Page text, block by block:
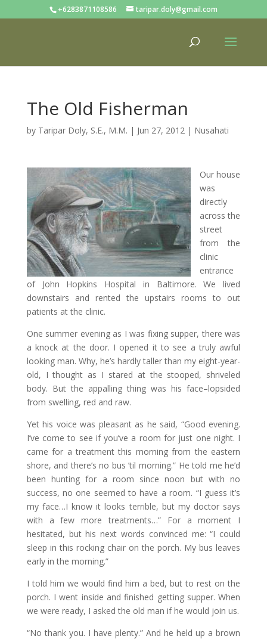
+6283871108586 taripar.doly@gmail.com
The Old Fisherman
by Taripar Doly, S.E., M.M. | Jun 27, 2012| Nusahati
Our house
was
directly
across the
street
from the
clinic
entrance
of John Hopkins Hospital in Baltimore. We lived
downstairs and rented the upstairs rooms to out
patients at the clinic.
One summer evening as I was fixing supper, there was
a knock at the door. I opened it to see a truly awful
looking man. Why, he’s hardly taller than my eight-year-
old, I thought as I stared at the stooped, shriveled
body. But the appalling thing was his face–lopsided
from swelling, red and raw.
Yet his voice was pleasant as he said, “Good evening.
I’ve come to see if you’ve a room for just one night. I
came for a treatment this morning from the eastern
shore, and there’s no bus ’til morning.” He told me he’d
been hunting for a room since noon but with no
success, no one seemed to have a room. “I guess it’s
my face…I know it looks terrible, but my doctor says
with a few more treatments…” For a moment I
hesitated, but his next words convinced me: “I could
sleep in this rocking chair on the porch. My bus leaves
early in the morning.”
I told him we would find him a bed, but to rest on the
porch. I went inside and finished getting supper. When
we were ready, I asked the old man if he would join us.
“No thank you. I have plenty.” And he held up a brown